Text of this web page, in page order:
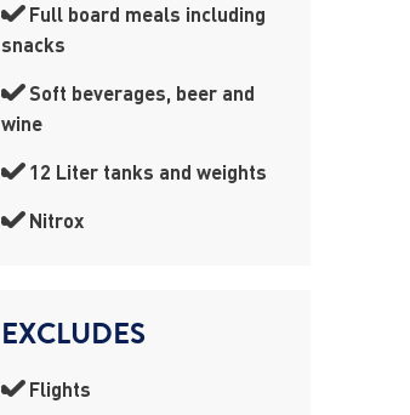
Full board meals including
snacks
Soft beverages, beer and
wine
12 Liter tanks and weights
Nitrox
EXCLUDES
Flights